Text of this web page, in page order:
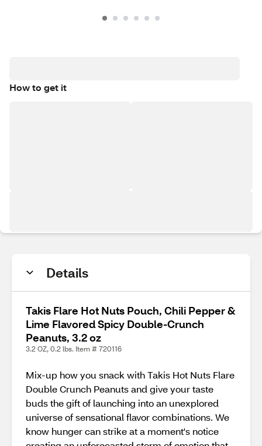
How to get it
Details
Takis Flare Hot Nuts Pouch, Chili Pepper &
Lime Flavored Spicy Double-Crunch
Peanuts, 3.2 oz
3.2 OZ, 0.2 lbs. Item # 720116
Mix-up how you snack with Takis Hot Nuts Flare
Double Crunch Peanuts and give your taste
buds the gift of launching into an unexplored
universe of sensational flavor combinations. We
know hunger can strike at a moment's notice